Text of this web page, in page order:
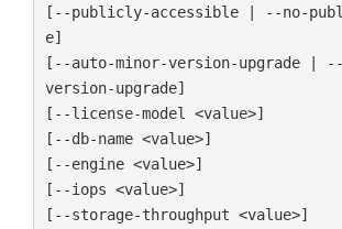
[--publicly-accessible | --no-
e]
[--auto-minor-version-upgrade |
version-upgrade]
[--license-model <value>]
[--db-name <value>]
[--engine <value>]
[--iops <value>]
[--storage-throughput <value>]